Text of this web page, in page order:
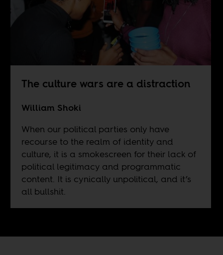
The culture wars are a distraction
William Shoki
When our political parties only have
recourse to the realm of identity and
culture, it is a smokescreen for their lack of
political legitimacy and programmatic
content. It is cynically unpolitical, and it’s
all bullshit.